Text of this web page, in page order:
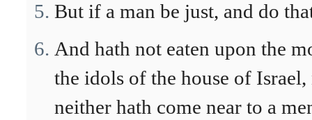
But if a man be just, and do
And hath not eaten upon the
the idols of the house of
neither hath come near to a